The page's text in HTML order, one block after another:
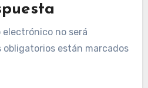
no será
obligatorios están marcados